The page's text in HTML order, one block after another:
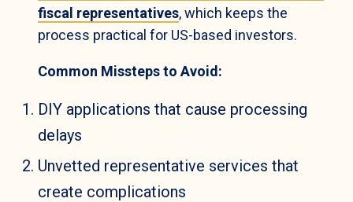
fiscal representatives, which keeps the
process practical for US-based investors.
Common Missteps to Avoid:
DIY applications that cause processing
delays
Unvetted representative services that
create complications